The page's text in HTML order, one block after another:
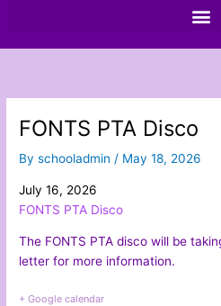
FONTS PTA Disco
Byschooladmin/ May 18, 2026
July 16, 2026
FONTS PTA Disco
The FONTS PTA disco will be
letter for more information.
+ Google calendar